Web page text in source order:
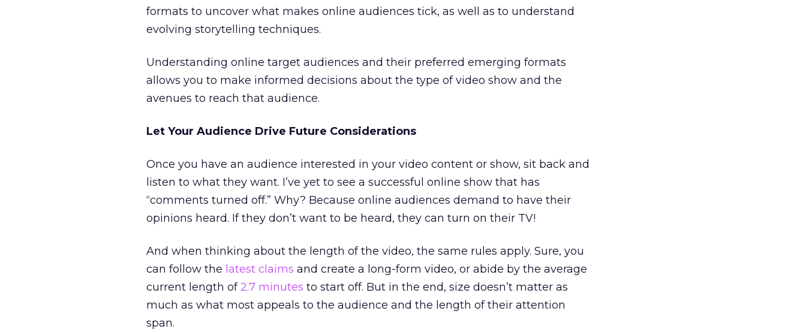
formats to uncover what makes online audiences tick, as well as to understand
evolving storytelling techniques.
Understanding online target audiences and their preferred emerging formats
allows you to make informed decisions about the type of video show and the
avenues to reach that audience.
Let Your Audience Drive Future Considerations
Once you have an audience interested in your video content or show, sit back and
listen to what they want. I’ve yet to see a successful online show that has
“comments turned off.” Why? Because online audiences demand to have their
opinions heard. If they don’t want to be heard, they can turn on their TV!
And when thinking about the length of the video, the same rules apply. Sure, you
can follow the latest claims and create a long-form video, or abide by the average
current length of 2.7 minutes to start off. But in the end, size doesn’t matter as
much as what most appeals to the audience and the length of their attention
span.